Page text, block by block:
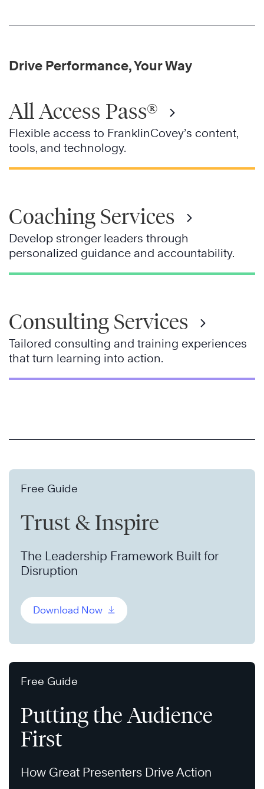
Drive Performance, Your Way
All Access Pass®
Flexible access to FranklinCovey’s content,
tools, and technology.
Coaching Services
Develop stronger leaders through
personalized guidance and accountability.
Consulting Services
Tailored consulting and training experiences
that turn learning into action.
Free Guide
Trust & Inspire
The Leadership Framework Built for
Disruption
Download Now
Free Guide
Putting the Audience
First
How Great Presenters Drive Action